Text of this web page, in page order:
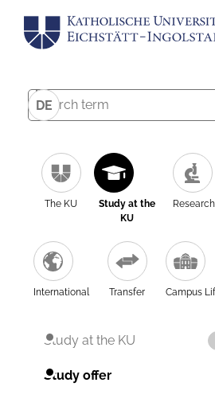
DE
The KU
Study at the
KU
Research
International Transfer Campus
Study at the KU
Study offer